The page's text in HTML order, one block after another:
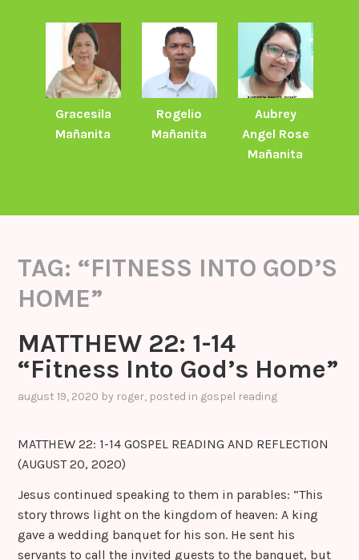
Gracesila
Mañanita
Rogelio
Mañanita
Aubrey
Angel Rose
Mañanita
TAG: “FITNESS INTO GOD’S
HOME”
MATTHEW 22: 1-14
“Fitness Into God’s Home”
august 19, 2020 by roger, posted in gospel reading
MATTHEW 22: 1-14 GOSPEL READING AND REFLECTION
(AUGUST 20, 2020)
Jesus continued speaking to them in parables: “This
story throws light on the kingdom of heaven: A king
gave a wedding banquet for his son. He sent his
servants to call the invited guests to the banquet, but